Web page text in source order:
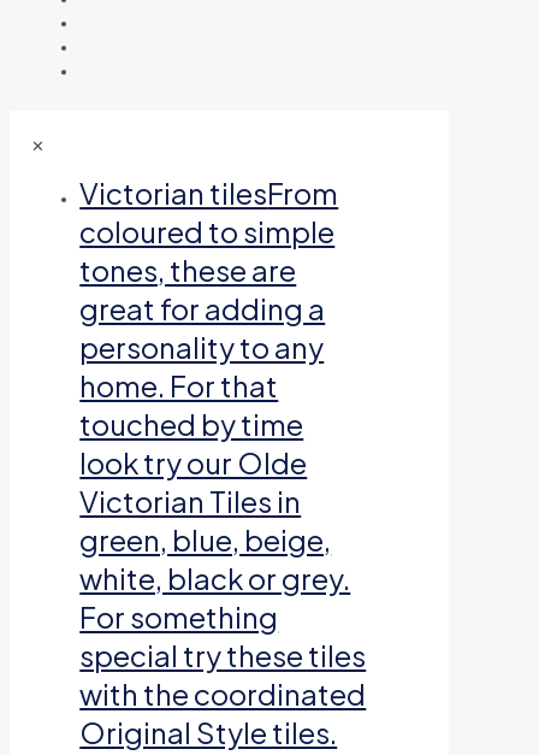
✕
Victorian tilesFrom
coloured to simple
tones, these are
great for adding a
personality to any
home. For that
touched by time
look try our Olde
Victorian Tiles in
green, blue, beige,
white, black or grey.
For something
special try these tiles
with the coordinated
Original Style tiles.